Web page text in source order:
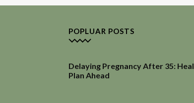
POPLUAR POSTS
Delaying Pregnancy After 35:
Plan Ahead